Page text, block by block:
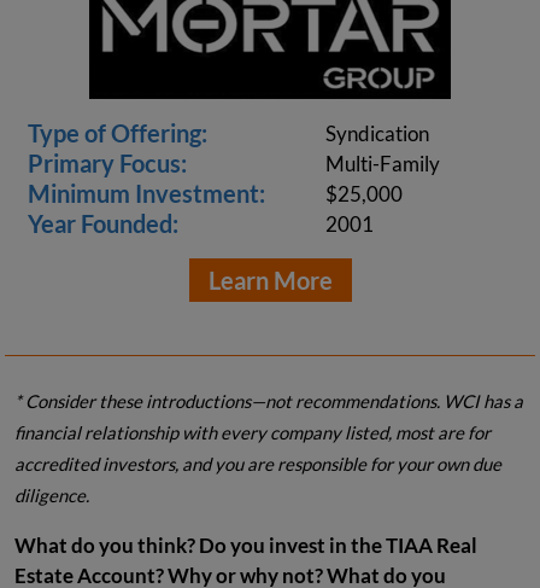
Type of Offering: Syndication
Primary Focus: Multi-Family
Minimum Investment: $25,000
Year Founded: 2001
Learn More
* Consider these introductions—not recommendations. WCI has a
financial relationship with every company listed, most are for
accredited investors, and you are responsible for your own due
diligence.
What do you think? Do you invest in the TIAA Real
Estate Account? Why or why not? What do you